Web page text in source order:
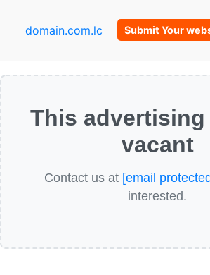
domain.com.lc Submit Your
This
vacant
Contact us at [email
interested.